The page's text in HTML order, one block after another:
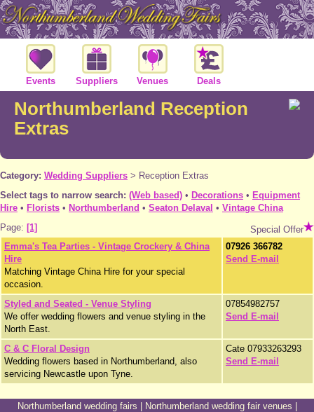
Events Suppliers Venues Deals
Northumberland Reception
Extras
Category: Wedding Suppliers > Reception Extras
Select tags to narrow search: (Web based) • Decorations • Equipment
Hire • Florists • Northumberland • Seaton Delaval • Vintage China
Page: [1]
Special Offer
Emma's Tea Parties - Vintage Crockery & China
Hire
Matching Vintage China Hire for your special
occasion.
07926 366782
Send E-mail
Styled and Seated - Venue Styling
We offer wedding flowers and venue styling in the
North East.
07854982757
Send E-mail
C & C Floral Design
Wedding flowers based in Northumberland, also
servicing Newcastle upon Tyne.
Cate 07933263293
Send E-mail
Northumberland wedding fairs Northumberland wedding fair venues